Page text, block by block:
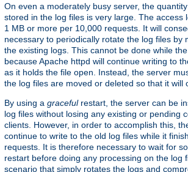
On even a moderately busy server, the
stored in the log files is very large. The access
1 MB or more per 10,000 requests. It will
necessary to periodically rotate the log files by
the existing logs. This cannot be done while
because Apache httpd will continue writing to
as it holds the file open. Instead, the server
the log files are moved or deleted so that it will
By using a gracefulrestart, the server can be
log files without losing any existing or pending
clients. However, in order to accomplish this,
continue to write to the old log files while it
requests. It is therefore necessary to wait for
restart before doing any processing on the log
scenario that simply rotates the logs and